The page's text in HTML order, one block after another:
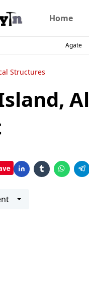
Home
Agate
Structures